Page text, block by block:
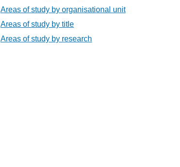
Areas of study by organisational unit
Areas of study by title
Areas of study by research